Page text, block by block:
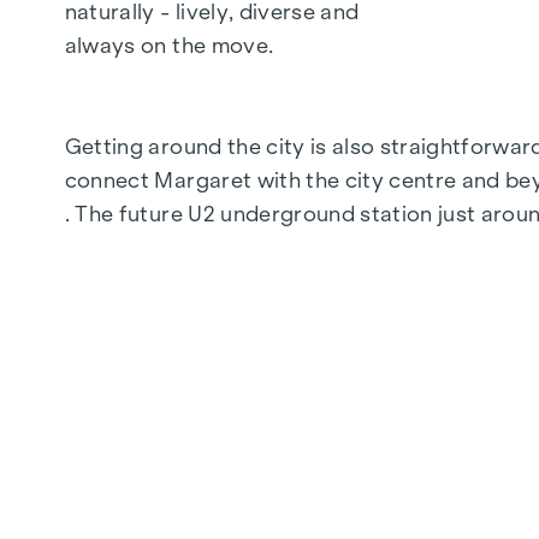
Floor-to-ceiling windows | Electric sun
Photovoltaics and district heating
Generous open spaces
Green inner courtyard with garden concept
Sustainability is not just a promise here, it is
conserving resources, the result is a living
naturally - lively, diverse and
always on the move.
Getting around the city is also
connect Margaret with the city centre and
. The future U2 underground station just